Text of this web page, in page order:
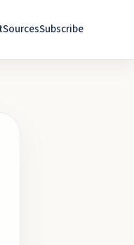
SourcesSubscribe